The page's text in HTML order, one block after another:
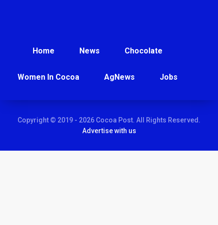
Home News Chocolate
Women In Cocoa AgNews Jobs
Copyright © 2019 - 2026 Cocoa Post. All Rights Reserved.
Advertise with us